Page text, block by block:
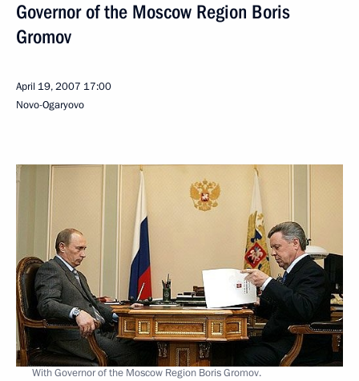
Governor of the Moscow Region Boris
Gromov
April 19, 2007 17:00
Novo-Ogaryovo
With Governor of the Moscow Region Boris Gromov.